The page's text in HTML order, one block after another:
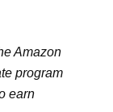
Amazon
program
earn